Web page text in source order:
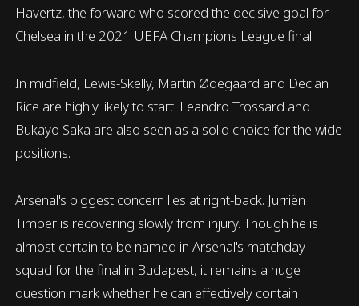
Havertz, the forward who scored the decisive goal for
Chelsea in the 2021 UEFA Champions League final.
In midfield, Lewis-Skelly, Martin Ødegaard and Declan
Rice are highly likely to start. Leandro Trossard and
Bukayo Saka are also seen as a solid choice for the wide
positions.
Arsenal's biggest concern lies at right-back. Jurriën
Timber is recovering slowly from injury. Though he is
almost certain to be named in Arsenal's matchday
squad for the final in Budapest, it remains a huge
question mark whether he can effectively contain